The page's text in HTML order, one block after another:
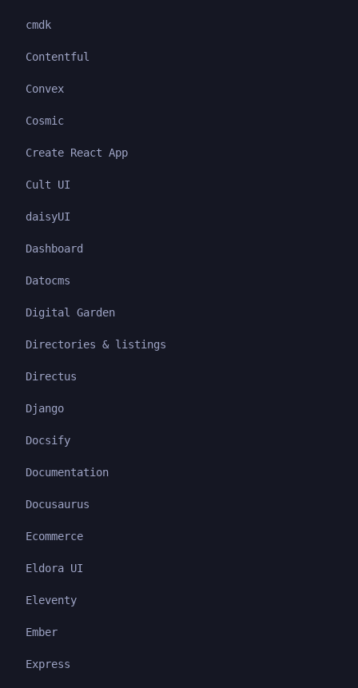
cmdk
Contentful
Convex
Cosmic
Create React App
Cult UI
daisyUI
Dashboard
Datocms
Digital Garden
Directories & listings
Directus
Django
Docsify
Documentation
Docusaurus
Ecommerce
Eldora UI
Eleventy
Ember
Express